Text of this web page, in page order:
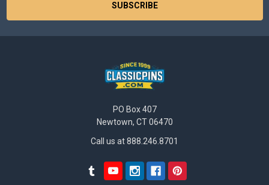
PO Box 407
Newtown, CT 06470
Call us at 888.246.8701